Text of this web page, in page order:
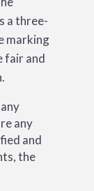
a three-
marking
fair and
any
and
the